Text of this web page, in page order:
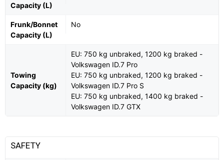
Capacity (L)
Frunk/Bonnet
Capacity (L)
No
Towing
Capacity (kg)
EU: 750 kg unbraked, 1200 kg braked -
Volkswagen ID.7 Pro
EU: 750 kg unbraked, 1200 kg braked -
Volkswagen ID.7 Pro S
EU: 750 kg unbraked, 1400 kg braked -
Volkswagen ID.7 GTX
SAFETY